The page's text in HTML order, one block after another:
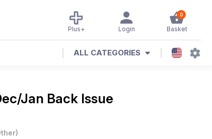
0
Basket
Login
Plus+
ALL CATEGORIES
Jan Back Issue
)